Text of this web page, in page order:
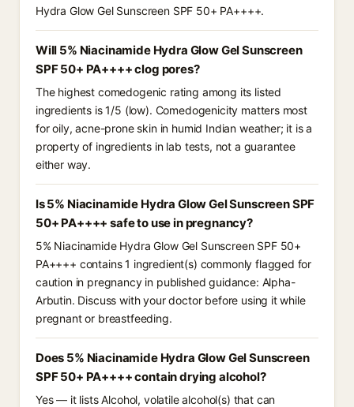
Hydra Glow Gel Sunscreen SPF 50+ PA++++.
Will 5% Niacinamide Hydra Glow Gel Sunscreen
SPF 50+ PA++++ clog pores?
The highest comedogenic rating among its listed
ingredients is 1/5 (low). Comedogenicity matters most
for oily, acne-prone skin in humid Indian weather; it is a
property of ingredients in lab tests, not a guarantee
either way.
Is 5% Niacinamide Hydra Glow Gel Sunscreen SPF
50+ PA++++ safe to use in pregnancy?
5% Niacinamide Hydra Glow Gel Sunscreen SPF 50+
PA++++ contains 1 ingredient(s) commonly flagged for
caution in pregnancy in published guidance: Alpha-
Arbutin. Discuss with your doctor before using it while
pregnant or breastfeeding.
Does 5% Niacinamide Hydra Glow Gel Sunscreen
SPF 50+ PA++++ contain drying alcohol?
Yes — it lists Alcohol, volatile alcohol(s) that can